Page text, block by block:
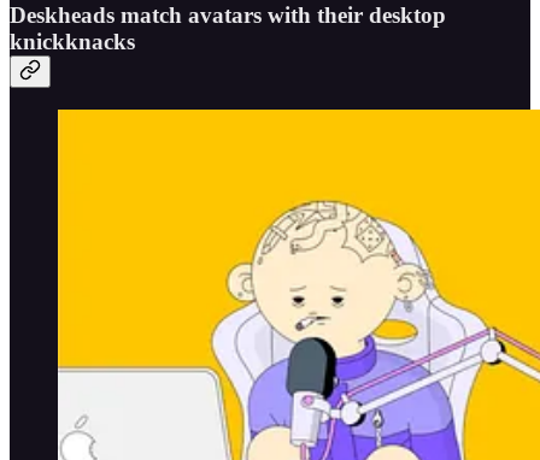
Deskheads match avatars with their desktop
knickknacks